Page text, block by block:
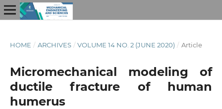
HOME / ARCHIVES / VOLUME 14 NO. 2 (JUNE 2020) / Article
Micromechanical modeling of
ductile fracture of human
humerus